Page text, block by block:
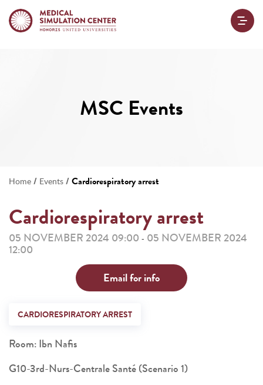
MSC Events
Home / Events /Cardiorespiratory arrest
Cardiorespiratory arrest
05 NOVEMBER 2024 09:00 - 05 NOVEMBER 2024
12:00
Email for info
CARDIORESPIRATORY ARREST
Room: Ibn Nafis
G10-3rd-Nurs-Centrale Santé (Scenario 1)